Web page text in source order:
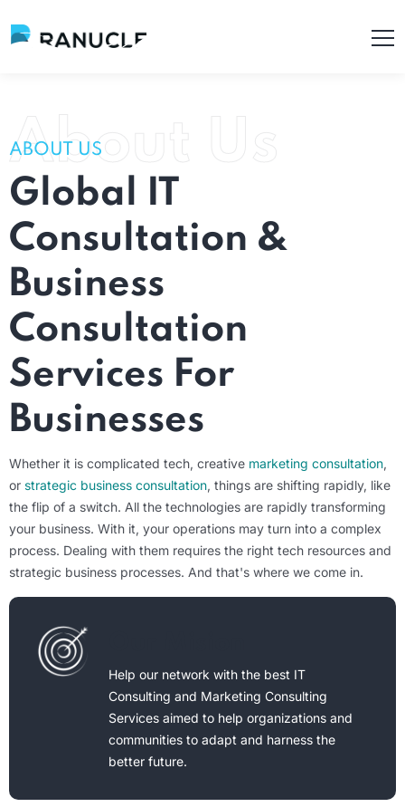
ABOUT US
Global IT
Consultation &
Business
Consultation
Services For
Businesses
About Us
Whether it is complicated tech, creative marketing consultation,
or strategic business consultation, things are shifting rapidly, like
the flip of a switch. All the technologies are rapidly transforming
your business. With it, your operations may turn into a complex
process. Dealing with them requires the right tech resources and
strategic business processes. And that's where we come in.
Help our network with the best IT
Consulting and Marketing Consulting
Services aimed to help organizations and
communities to adapt and harness the
better future.